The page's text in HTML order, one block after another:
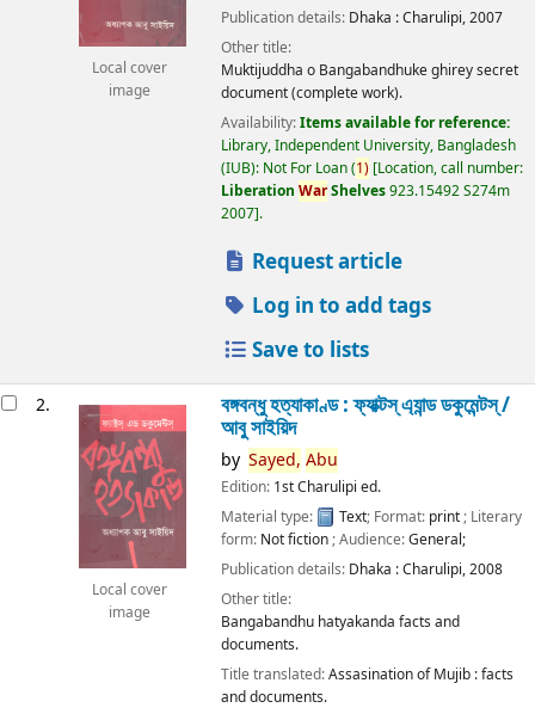
Local cover
image
Publication details: Dhaka :Charulipi,2007
Other title:
Muktijuddha o Bangabandhuke ghirey secret
document (complete work).
Availability:Items available for reference:
Library, Independent University, Bangladesh
(IUB): Not For Loan(1) Location, call number:
Liberation WarShelves923.15492 S274m
2007 .
Request article
Log in to add tags
Save to lists
2.
Local cover
image
বঙ্গবন্ধু হত্যাকাণ্ড : ফ্যাক্টস্ এ্যান্ড ডকুমেন্টস্ /
আবু সাইয়িদ
by Sayed, Abu
Edition: 1st Charulipi ed.
Material type:
Text; Format: print; Literary
form: Not fiction; Audience:General;
Publication details: Dhaka :Charulipi,2008
Other title:
Bangabandhu hatyakanda facts and
documents.
Title translated:Assasination of Mujib : facts
and documents.